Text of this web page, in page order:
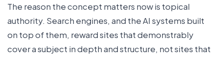
The reason the concept matters now is topical
authority. Search engines, and the AI systems built
on top of them, reward sites that demonstrably
cover a subject in depth and structure, not sites that